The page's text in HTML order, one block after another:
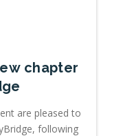
chapter
are pleased to
following